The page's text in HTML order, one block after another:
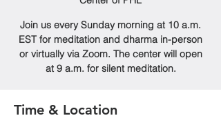
Join us every Sunday morning at 10 a.m.
EST for meditation and dharma in-person
or virtually via Zoom. The center will open
at 9 a.m. for silent meditation.
Time & Location